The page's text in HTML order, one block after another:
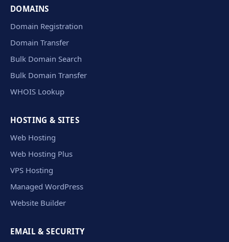
DOMAINS
Domain Registration
Domain Transfer
Bulk Domain Search
Bulk Domain Transfer
WHOIS Lookup
HOSTING & SITES
Web Hosting
Web Hosting Plus
VPS Hosting
Managed WordPress
Website Builder
EMAIL & SECURITY